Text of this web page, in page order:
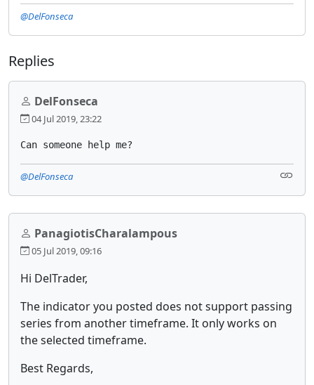
@DelFonseca
Replies
DelFonseca
04 Jul 2019, 23:22
Can someone help me?
@DelFonseca
PanagiotisCharalampous
05 Jul 2019, 09:16
Hi DelTrader,
The indicator you posted does not support passing
series from another timeframe. It only works on
the selected timeframe.
Best Regards,